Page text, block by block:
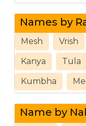
Names by
Mesh Vrish
Kanya Tula
Kumbha
Name by